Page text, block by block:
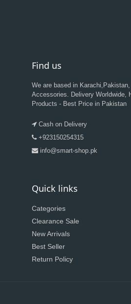
Find us
We are based in
Accessories. Delivery Worldwide,
Products - Best Price in Pakistan
Cash on Delivery
+923150254315
info@smart-shop.pk
Quick links
Categories
Clearance Sale
New Arrivals
Best Seller
Return Policy